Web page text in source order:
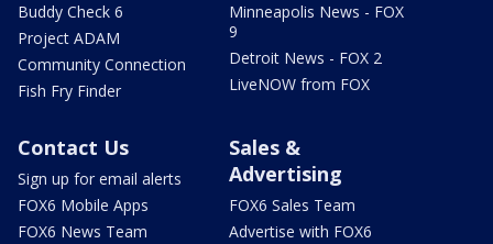
Buddy Check 6
Project ADAM
Community Connection
Fish Fry Finder
Minneapolis News - FOX
9
Detroit News - FOX 2
LiveNOW from FOX
Contact Us
Sign up for email alerts
FOX6 Mobile Apps
FOX6 News Team
Sales &
Advertising
FOX6 Sales Team
Advertise with FOX6